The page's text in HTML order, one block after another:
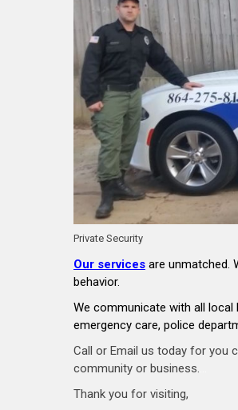
Private Security
Our services are unmatched.
behavior.
We communicate with all
emergency care, police
Call or Email us today for you
community or business.
Thank you for visiting,